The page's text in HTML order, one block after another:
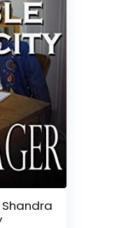
Shandra